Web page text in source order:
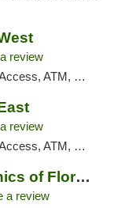
review
Card, Delivery, Pickup
review
Card, Delivery, Pickup
Medical Cannabis Clinics of Florida
a review